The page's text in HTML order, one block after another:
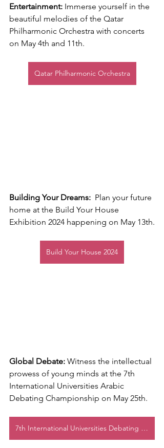
Entertainment: Immerse yourself in the
beautiful melodies of the Qatar
Philharmonic Orchestra with concerts
on May 4th and 11th.
Qatar Philharmonic Orchestra
Building Your Dreams: Plan your future
home at the Build Your House
Exhibition 2024 happening on May 13th.
Build Your House 2024
Global Debate: Witness the intellectual
prowess of young minds at the 7th
International Universities Arabic
Debating Championship on May 25th.
7th International Universities Debating Championship